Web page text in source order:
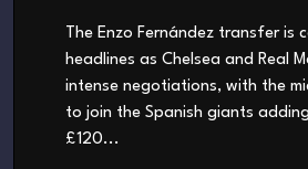
The Enzo Fernández transfer is
headlines as Chelsea and Real
intense negotiations, with the
to join the Spanish giants
£120...